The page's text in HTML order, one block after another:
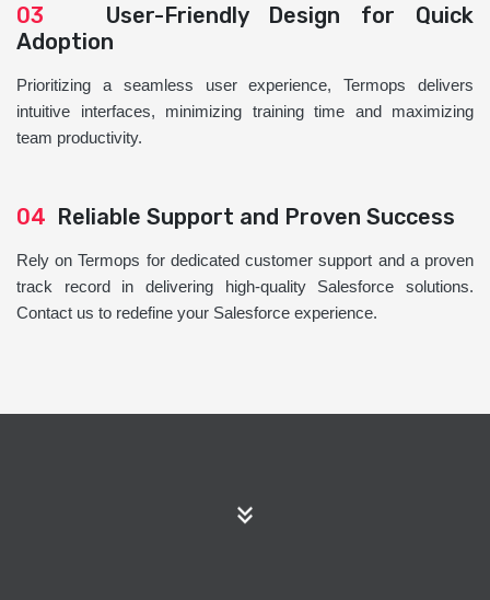
03 User-Friendly Design for Quick
Adoption
Prioritizing a seamless user experience, Termops delivers
intuitive interfaces, minimizing training time and maximizing
team productivity.
04 Reliable Support and Proven Success
Rely on Termops for dedicated customer support and a proven
track record in delivering high-quality Salesforce solutions.
Contact us to redefine your Salesforce experience.